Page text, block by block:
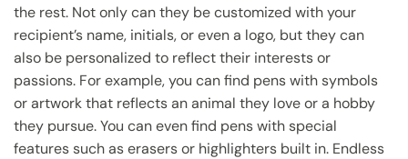
the rest. Not only can they be customized with your
recipient’s name, initials, or even a logo, but they can
also be personalized to reflect their interests or
passions. For example, you can find pens with symbols
or artwork that reflects an animal they love or a hobby
they pursue. You can even find pens with special
features such as erasers or highlighters built in. Endless